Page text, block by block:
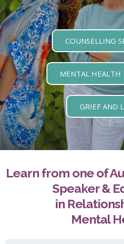
COUNSELLING
MENTAL HEALTH
GRIEF AND
Learn from one of
Speaker &
in
Mental